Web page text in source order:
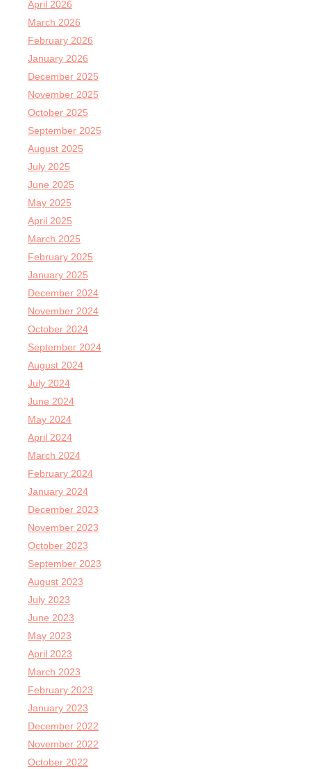
April 2026
March 2026
February 2026
January 2026
December 2025
November 2025
October 2025
September 2025
August 2025
July 2025
June 2025
May 2025
April 2025
March 2025
February 2025
January 2025
December 2024
November 2024
October 2024
September 2024
August 2024
July 2024
June 2024
May 2024
April 2024
March 2024
February 2024
January 2024
December 2023
November 2023
October 2023
September 2023
August 2023
July 2023
June 2023
May 2023
April 2023
March 2023
February 2023
January 2023
December 2022
November 2022
October 2022